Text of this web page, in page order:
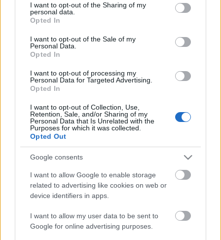
not limited to your visit or usage behaviour. You may click to
grant or deny consent to Google and its third-party tags to
use your data for below specified purposes in below Google
consent section.
I want to opt-out of the Sharing of my
personal data.
Opted In
I want to opt-out of the Sale of my
Personal Data.
Opted In
I want to opt-out of processing my
Personal Data for Targeted Advertising.
Opted In
I want to opt-out of Collection, Use,
Retention, Sale, and/or Sharing of my
Personal Data that Is Unrelated with the
Purposes for which it was collected.
Opted Out
Google consents
I want to allow Google to enable storage
related to advertising like cookies on web or
device identifiers in apps.
I want to allow my user data to be sent to
Google for online advertising purposes.
3. augusts 31. jūlijs
00:23:00
30.07.2026 Ziņu TOP
30. jūlijs
Pievienot komentāru